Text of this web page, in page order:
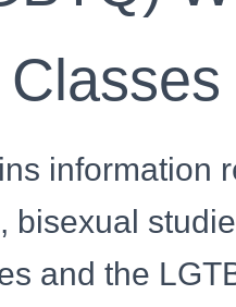
information
bisexual
and the